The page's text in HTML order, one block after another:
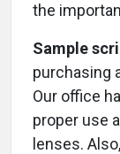
the
Sample
purchasing
Our office
proper use
lenses.